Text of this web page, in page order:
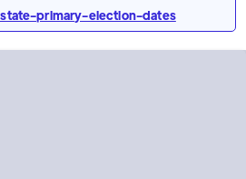
primary-election-dates